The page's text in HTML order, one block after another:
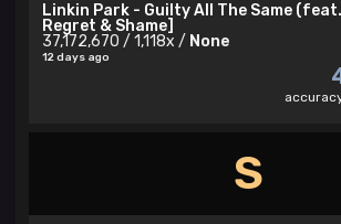
Linkin Park - Guilty All The Same
Regret & Shame]
37,172,670 / 1,118x / None
12 days ago
S